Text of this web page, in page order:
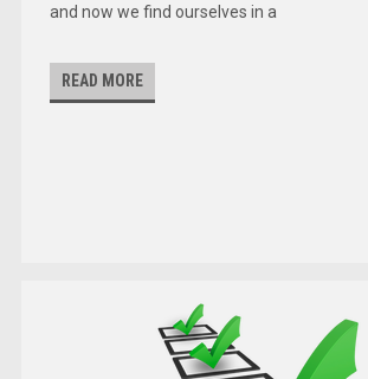
and now we find ourselves in a
READ MORE